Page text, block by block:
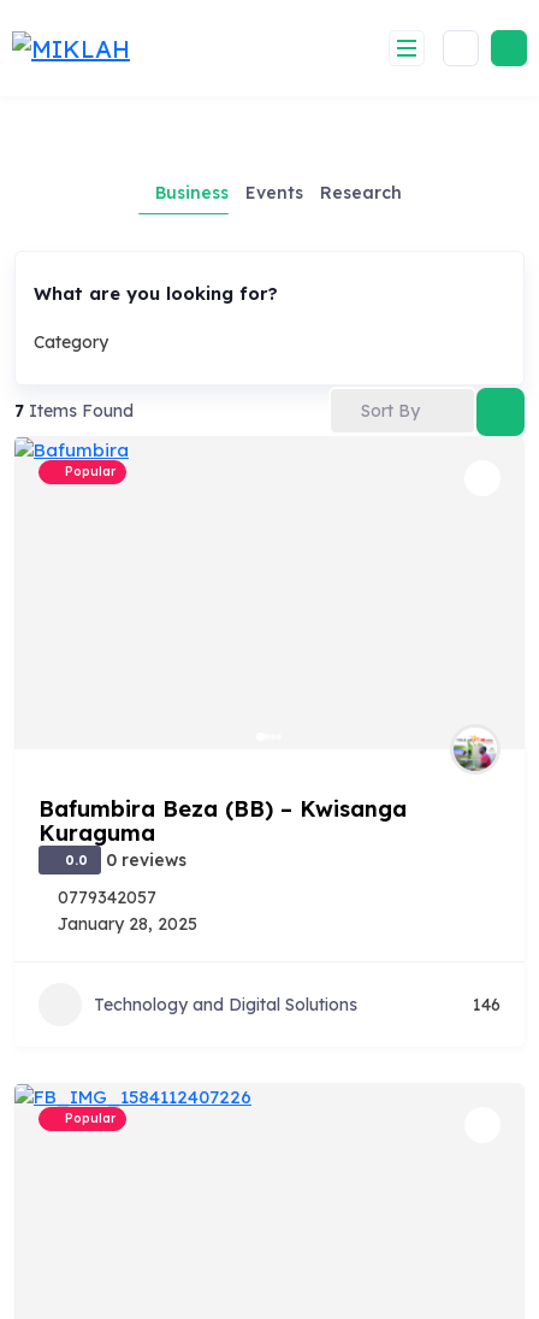
to
Business Events Research
What are you looking for?
Category
7 Items Found Sort By
Popular
Bafumbira Beza (BB) – Kwisanga
Kuraguma
0.0
0 reviews
0779342057
January 28, 2025
Technology and Digital Solutions 146
Popular